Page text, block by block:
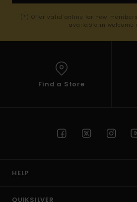
(*) Offer valid online for new
available in welcome
Find a Store
HELP
QUIKSILVER